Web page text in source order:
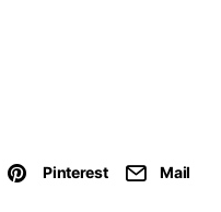
Pinterest Mail